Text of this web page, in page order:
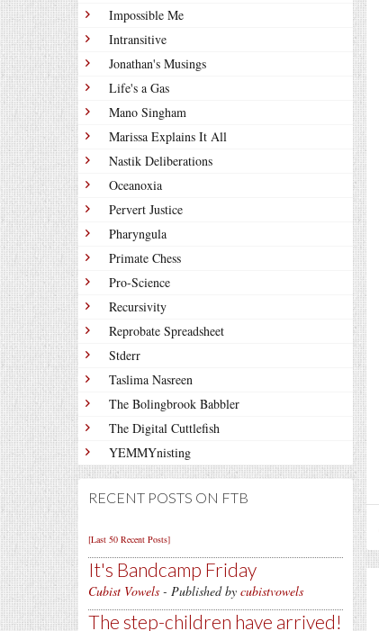
Impossible Me
Intransitive
Jonathan's Musings
Life's a Gas
Mano Singham
Marissa Explains It All
Nastik Deliberations
Oceanoxia
Pervert Justice
Pharyngula
Primate Chess
Pro-Science
Recursivity
Reprobate Spreadsheet
Stderr
Taslima Nasreen
The Bolingbrook Babbler
The Digital Cuttlefish
YEMMYnisting
RECENT POSTS ON FTB
[Last 50 Recent Posts]
It's Bandcamp Friday
Cubist Vowels - Published by cubistvowels
The step-children have arrived!